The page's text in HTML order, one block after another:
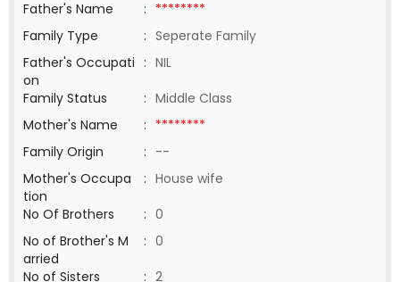
Father's Name
: ********
Family Type
: Seperate Family
Father's Occupati
on
: NIL
Family Status
: Middle Class
Mother's Name
: ********
Family Origin
: --
Mother's Occupa
tion
: House wife
No Of Brothers
: 0
No of Brother's M
arried
: 0
No of Sisters
: 2